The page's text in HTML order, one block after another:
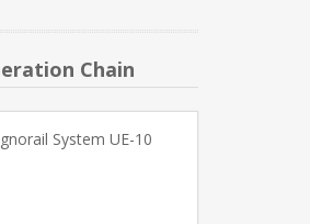
Chain
System UE-10